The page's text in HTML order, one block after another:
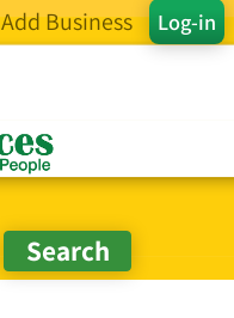
Log-in
Add Business